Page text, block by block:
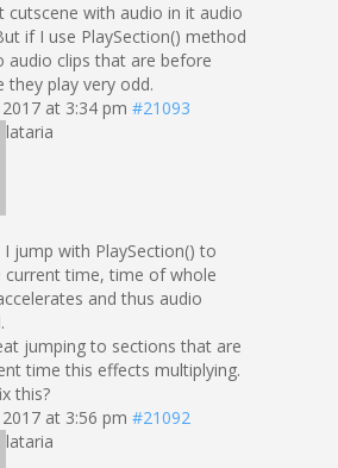
cutscene with audio in it audio
if I use PlaySection() method
audio clips that are before
they play very odd.
at 3:34 pm #21093
lataria
I jump with PlaySection() to
time, time of whole
and thus audio
jumping to sections that are
time this effects multiplying.
this?
at 3:56 pm #21092
lataria